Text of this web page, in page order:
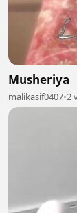
Musheriya
malikasif0407•2